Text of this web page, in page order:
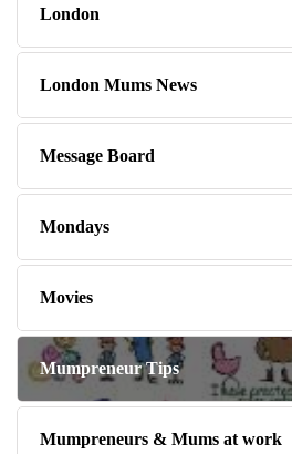
London
London Mums News
Message Board
Mondays
Movies
Mumpreneur Tips
Mumpreneurs & Mums at work